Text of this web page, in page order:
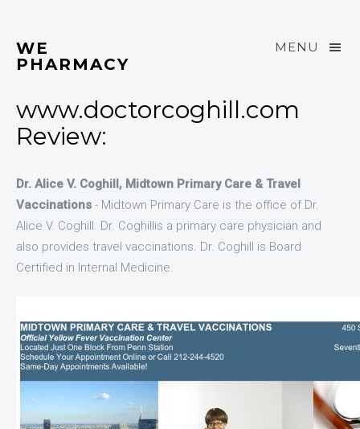
MENU
WE
PHARMACY
www.doctorcoghill.com
Review:
Dr. Alice V. Coghill, Midtown Primary Care & Travel
Vaccinations - Midtown Primary Care is the office of Dr.
Alice V. Coghill. Dr. Coghillis a primary care physician and
also provides travel vaccinations. Dr. Coghill is Board
Certified in Internal Medicine.